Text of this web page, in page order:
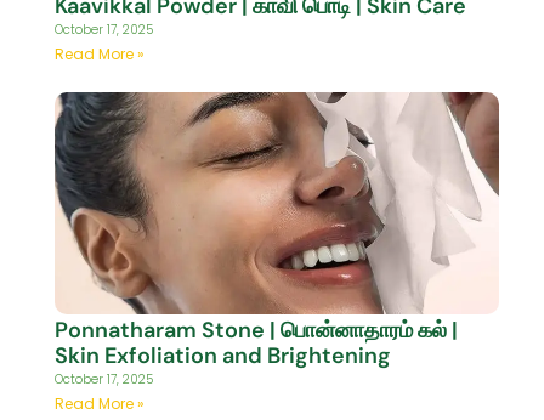
Kaavikkal Powder | காவி பொடி | Skin Care
October 17, 2025
Read More »
Ponnatharam Stone | பொன்னாதாரம் கல் |
Skin Exfoliation and Brightening
October 17, 2025
Read More »